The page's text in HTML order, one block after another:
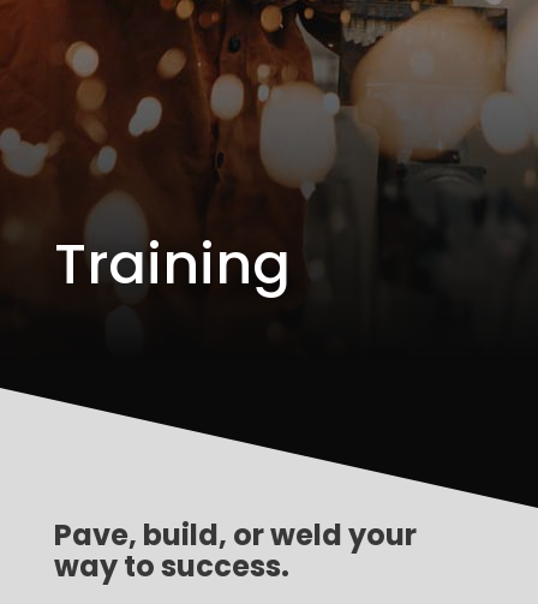
Training
Pave, build, or weld your
way to success.